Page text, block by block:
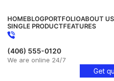
HOMEBLOGPORTFOLIOABOUT US
SINGLE PRODUCTFEATURES
(406) 555-0120
We are online 24/7
Get